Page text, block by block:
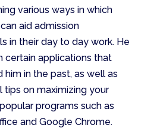
various ways in which
aid admission
in their day to day work. He
certain applications that
him in the past, as well as
tips on maximizing your
programs such as
and Google Chrome.